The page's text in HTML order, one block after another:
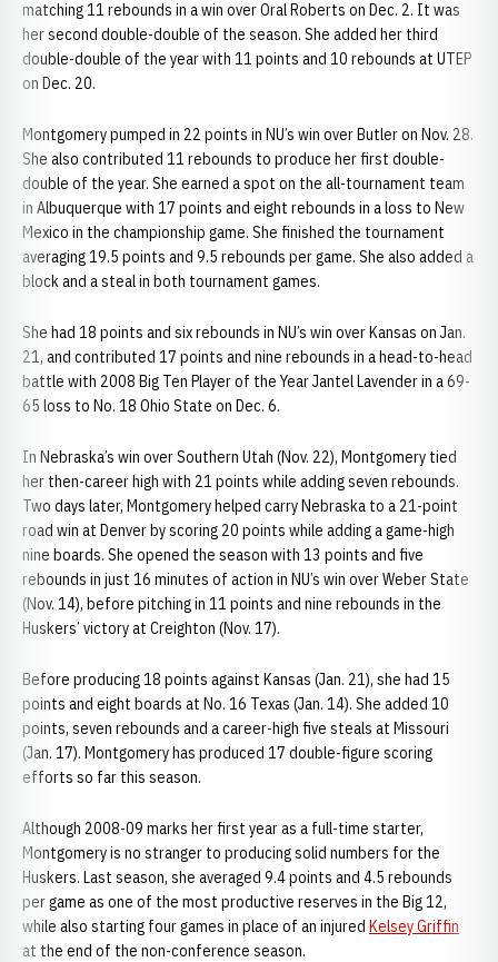
matching 11 rebounds in a win over Oral Roberts on Dec. 2. It was
her second double-double of the season. She added her third
double-double of the year with 11 points and 10 rebounds at UTEP
on Dec. 20.
Montgomery pumped in 22 points in NU’s win over Butler on Nov. 28.
She also contributed 11 rebounds to produce her first double-
double of the year. She earned a spot on the all-tournament team
in Albuquerque with 17 points and eight rebounds in a loss to New
Mexico in the championship game. She finished the tournament
averaging 19.5 points and 9.5 rebounds per game. She also added a
block and a steal in both tournament games.
She had 18 points and six rebounds in NU’s win over Kansas on Jan.
21, and contributed 17 points and nine rebounds in a head-to-head
battle with 2008 Big Ten Player of the Year Jantel Lavender in a 69-
65 loss to No. 18 Ohio State on Dec. 6.
In Nebraska’s win over Southern Utah (Nov. 22), Montgomery tied
her then-career high with 21 points while adding seven rebounds.
Two days later, Montgomery helped carry Nebraska to a 21-point
road win at Denver by scoring 20 points while adding a game-high
nine boards. She opened the season with 13 points and five
rebounds in just 16 minutes of action in NU’s win over Weber State
(Nov. 14), before pitching in 11 points and nine rebounds in the
Huskers’ victory at Creighton (Nov. 17).
Before producing 18 points against Kansas (Jan. 21), she had 15
points and eight boards at No. 16 Texas (Jan. 14). She added 10
points, seven rebounds and a career-high five steals at Missouri
(Jan. 17). Montgomery has produced 17 double-figure scoring
efforts so far this season.
Although 2008-09 marks her first year as a full-time starter,
Montgomery is no stranger to producing solid numbers for the
Huskers. Last season, she averaged 9.4 points and 4.5 rebounds
per game as one of the most productive reserves in the Big 12,
while also starting four games in place of an injured Kelsey Griffin
at the end of the non-conference season.